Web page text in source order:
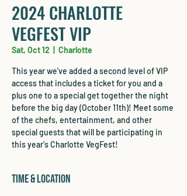
2024 CHARLOTTE
VEGFEST VIP
Sat, Oct 12 Charlotte
This year we've added a second level of VIP
access that includes a ticket for you and a
plus one to a special get together the night
before the big day (October 11th)! Meet some
of the chefs, entertainment, and other
special guests that will be participating in
this year's Charlotte VegFest!
Time & Location